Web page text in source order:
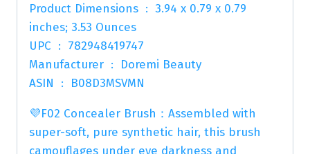
Product Dimensions ‏ : ‎ 3.94 x 0.79 x 0.79
inches; 3.53 Ounces
UPC ‏ : ‎ 782948419747
Manufacturer ‏ : ‎ Doremi Beauty
ASIN ‏ : ‎ B08D3MSVMN
💜F02 Concealer Brush：Assembled with
super-soft, pure synthetic hair, this brush
camouflages under eye darkness and